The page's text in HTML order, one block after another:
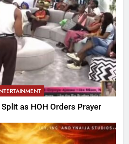
as HOH Orders Prayer